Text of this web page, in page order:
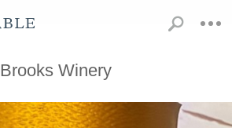
Brooks Winery